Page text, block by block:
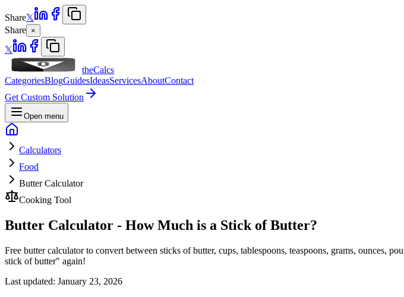
Share𝕏
Share ×
𝕏
theCalcs
CategoriesBlogGuidesIdeasServicesAboutContact
Get Custom Solution
Open menu
Calculators
Food
Butter Calculator
Cooking Tool
Butter Calculator - How Much is a Stick of Butter?
Free butter calculator to convert between sticks of butter, cups, tablespoons, teaspoons, grams,
stick of butter" again!
Last updated: January 23, 2026